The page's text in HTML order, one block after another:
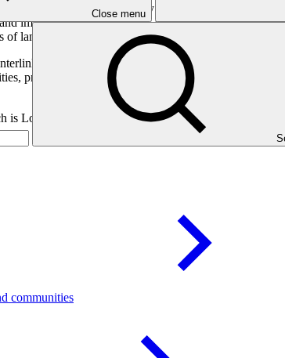
Close menu
resilience in Zimbabwe by empowering
improve livelihoods across six districts in three
of land, strengthening ecosystems critical to rural
outcomes with social, gender, economic, and
private sector and governments; restoring local
is Locally Led Adaptation (LLA), operationalised
communities